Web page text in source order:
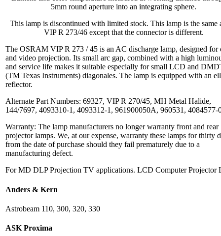
5mm round aperture into an integrating sphere.
This lamp is discontinued with limited stock. This lamp is the same
VIP R 273/46 except that the connector is different.
The OSRAM VIP R 273 / 45 is an AC discharge lamp, designed for
and video projection. Its small arc gap, combined with a high
and service life makes it suitable especially for small LCD and
(TM Texas Instruments) diagonales. The lamp is equipped with an
reflector.
Alternate Part Numbers: 69327, VIP R 270/45, MH Metal Halide,
144/7697, 4093310-1, 4093312-1, 961900050A, 960531, 4084577-
Warranty: The lamp manufacturers no longer warranty front and rear
projector lamps. We, at our expense, warranty these lamps for thirty
from the date of purchase should they fail prematurely due to a
manufacturing defect.
For MD DLP Projection TV applications. LCD Computer Projector
Anders & Kern
Astrobeam 110, 300, 320, 330
ASK Proxima